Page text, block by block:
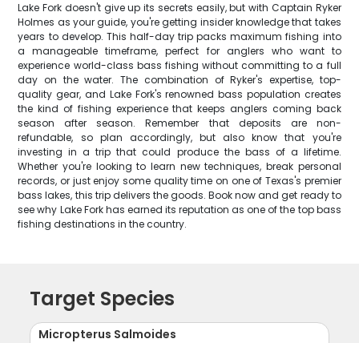
Lake Fork doesn't give up its secrets easily, but with Captain Ryker
Holmes as your guide, you're getting insider knowledge that takes
years to develop. This half-day trip packs maximum fishing into
a manageable timeframe, perfect for anglers who want to
experience world-class bass fishing without committing to a full
day on the water. The combination of Ryker's expertise, top-
quality gear, and Lake Fork's renowned bass population creates
the kind of fishing experience that keeps anglers coming back
season after season. Remember that deposits are non-
refundable, so plan accordingly, but also know that you're
investing in a trip that could produce the bass of a lifetime.
Whether you're looking to learn new techniques, break personal
records, or just enjoy some quality time on one of Texas's premier
bass lakes, this trip delivers the goods. Book now and get ready to
see why Lake Fork has earned its reputation as one of the top bass
fishing destinations in the country.
Target Species
Micropterus Salmoides